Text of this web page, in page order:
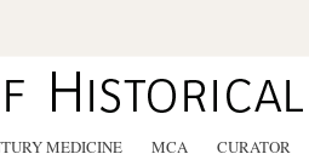
MEDICINE MCA CURATOR